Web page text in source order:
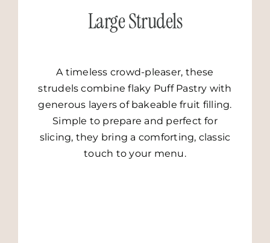
Large Strudels
A timeless crowd-pleaser, these
strudels combine flaky Puff Pastry with
generous layers of bakeable fruit filling.
Simple to prepare and perfect for
slicing, they bring a comforting, classic
touch to your menu.